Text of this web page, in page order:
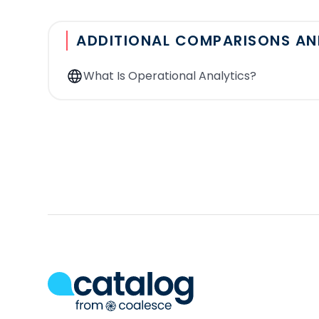
Segmentation:With the tool, is it possible to
source is a table of clients who have spent
in salesforce using the Reverse ETL tool.
Modeling:How is the data warehouse queried
Observability : Does the solution allow you to
get an alert when a sync fails?
ADDITIONAL COMPARISONS
What Is Operational Analytics?